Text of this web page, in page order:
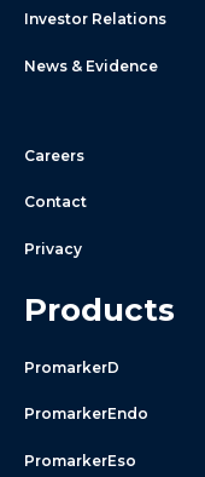
Investor Relations
News & Evidence
Careers
Contact
Privacy
Products
PromarkerD
PromarkerEndo
PromarkerEso